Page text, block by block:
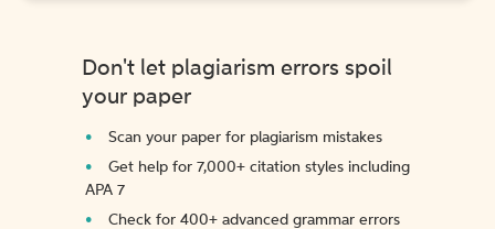
Don't let plagiarism errors spoil
your paper
Scan your paper for plagiarism mistakes
Get help for 7,000+ citation styles including
APA 7
Check for 400+ advanced grammar errors